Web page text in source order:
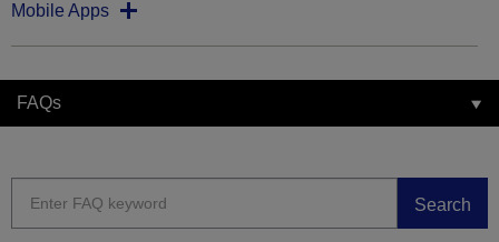
Mobile Apps
FAQs
Search